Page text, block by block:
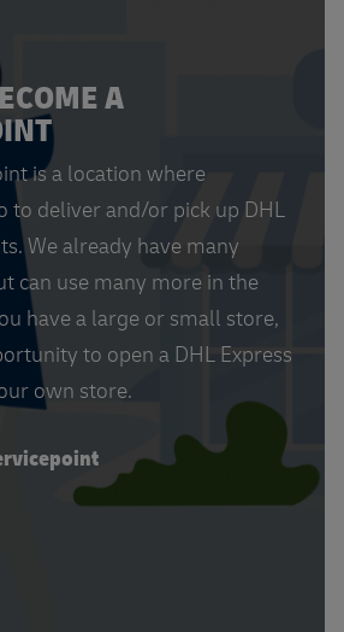
A
is a location where
to deliver and/or pick up DHL
We already have many
can use many more in the
have a large or small store,
to open a DHL Express
own store.